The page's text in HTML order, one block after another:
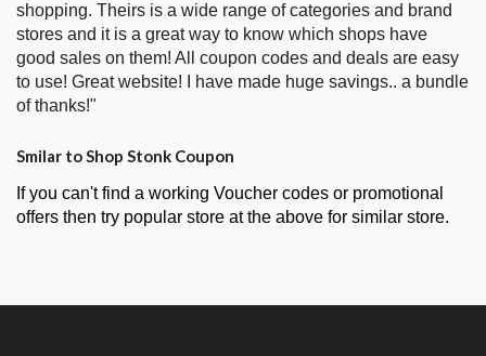
shopping. Theirs is a wide range of categories and brand
stores and it is a great way to know which shops have
good sales on them! All coupon codes and deals are easy
to use! Great website! I have made huge savings.. a bundle
of thanks!"
Smilar to Shop Stonk Coupon
If you can't find a working Voucher codes or promotional
offers then try popular store at the above for similar store.